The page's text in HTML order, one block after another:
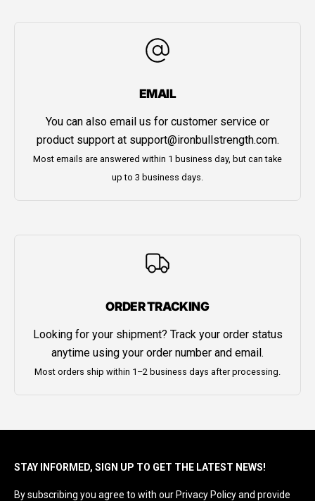
EMAIL
You can also email us for customer service or
product support at support@ironbullstrength.com.
Most emails are answered within 1 business day, but can take
up to 3 business days.
ORDER TRACKING
Looking for your shipment? Track your order status
anytime using your order number and email.
Most orders ship within 1–2 business days after processing.
STAY INFORMED, SIGN UP TO GET THE LATEST NEWS!
By subscribing you agree to with our Privacy Policy and provide